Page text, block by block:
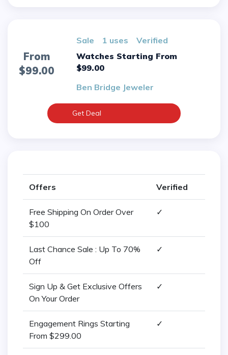
From
$99.00
sale 1 uses
verified
Watches Starting From
$99.00
Ben Bridge Jeweler
Get Deal
Offers Verified
Free Shipping On Order Over
$100
✓
Last Chance Sale : Up To 70%
Off
✓
Sign Up & Get Exclusive Offers
On Your Order
✓
Engagement Rings Starting
From $299.00
✓